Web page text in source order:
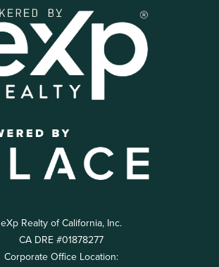
eXp Realty of California, Inc.
CA DRE #01878277
Corporate Office Location: